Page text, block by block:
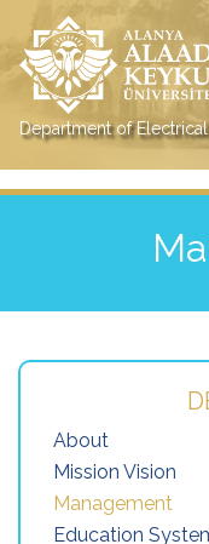
Department of
About
Mission Vision
Management
Education